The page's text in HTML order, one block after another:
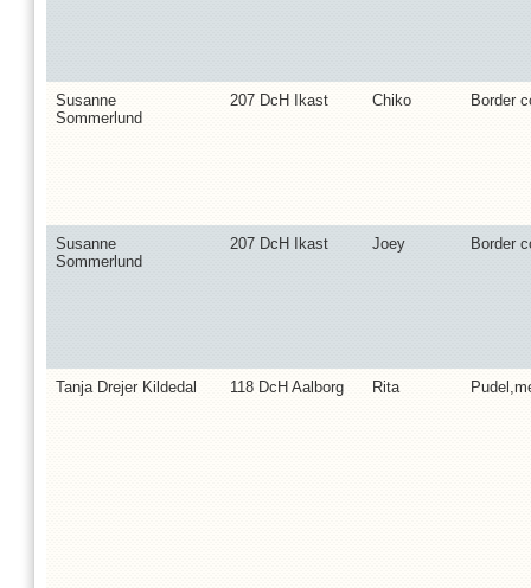
Susanne
Sommerlund
207 DcH Ikast Chiko Border
Susanne
Sommerlund
207 DcH Ikast Joey Border
Tanja Drejer Kildedal 118 DcH Aalborg Rita